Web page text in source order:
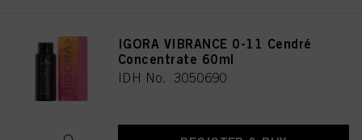
IGORA VIBRANCE 0-11 Cendré
Concentrate 60ml
IDH No. 3050690